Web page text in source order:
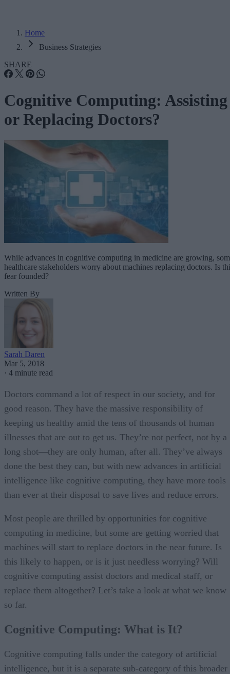
Home
Business Strategies
SHARE
Cognitive Computing: Assisting
or Replacing Doctors?
While advances in cognitive computing in medicine are growing,
healthcare stakeholders worry about machines replacing doctors. Is
fear founded?
Written By
Sarah Daren
Mar 5, 2018
· 4 minute read
Doctors command a lot of respect in our society, and for
good reason. They have the massive responsibility of
keeping us healthy amid the tens of thousands of human
illnesses that are out to get us. They’re not perfect, not by a
long shot—they are only human, after all. They’ve always
done the best they can, but with new advances in artificial
intelligence like cognitive computing, they have more tools
than ever at their disposal to save lives and reduce errors.
Most people are thrilled by opportunities for cognitive
computing in medicine, but some are getting worried that
machines will start to replace doctors in the near future. Is
this likely to happen, or is it just needless worrying? Will
cognitive computing assist doctors and medical staff, or
replace them altogether? Let’s take a look at what we know
so far.
Cognitive Computing: What is It?
Cognitive computing falls under the category of artificial
intelligence, but it is a separate sub-category of this broader